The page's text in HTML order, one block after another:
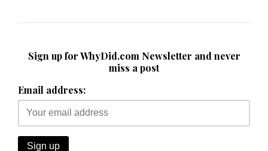
Sign up for WhyDid.com Newsletter and never
miss a post
Email address: